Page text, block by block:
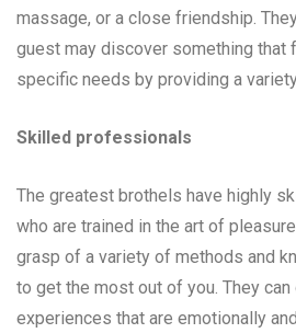
massage, or a close friendship.
guest may discover something that
specific needs by providing a
Skilled professionals
The greatest brothels have highly
who are trained in the art of
grasp of a variety of methods and
to get the most out of you. They
experiences that are emotionally